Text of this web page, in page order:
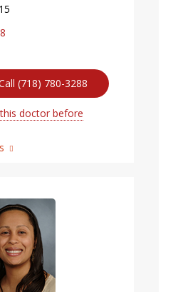
(718) 780-3288
doctor before